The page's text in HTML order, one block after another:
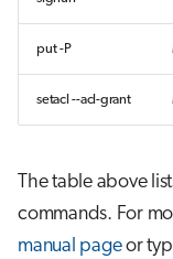
put -P
setacl --acl-grant
The table above
commands. For
manual pageor